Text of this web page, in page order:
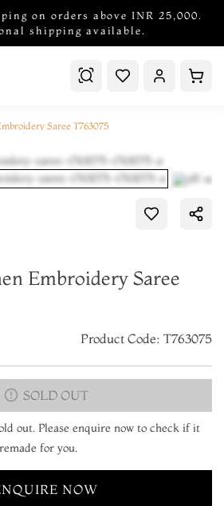
on orders above INR 25,000.
shipping available.
Saree T763075
Embroidery Saree
Product Code: T763075
SOLD OUT
out. Please enquire now to check if it
for you.
NOW